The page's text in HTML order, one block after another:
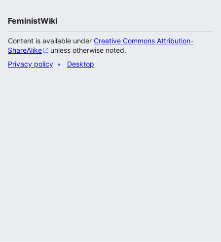
FeministWiki
Content is available under Creative Commons Attribution-
ShareAlike
unless otherwise noted.
Privacy policy
Desktop